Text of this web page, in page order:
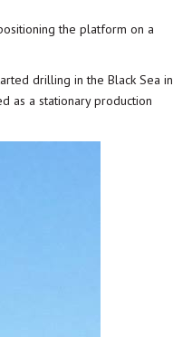
and Youngthe platform on a
drilling in the Black Sea in
as a stationary production